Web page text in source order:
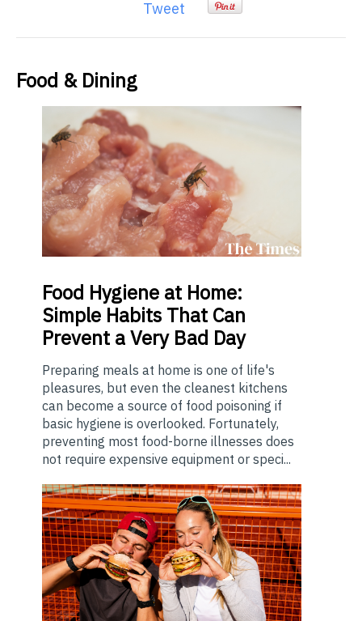
Tweet
Food & Dining
Food Hygiene at Home:
Simple Habits That Can
Prevent a Very Bad Day
Preparing meals at home is one of life's
pleasures, but even the cleanest kitchens
can become a source of food poisoning if
basic hygiene is overlooked. Fortunately,
preventing most food-borne illnesses does
not require expensive equipment or speci...